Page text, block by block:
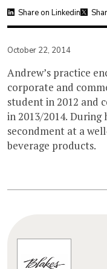
Share on Linkedin
October 22, 2014
Andrew’s practice
corporate and
student in 2012 and
in 2013/2014.
secondment at a
beverage products.